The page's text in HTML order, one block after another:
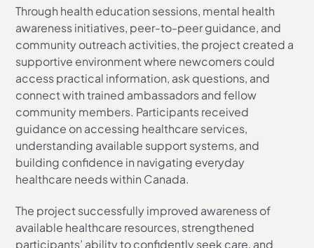
Through health education sessions, mental health
awareness initiatives, peer-to-peer guidance, and
community outreach activities, the project created a
supportive environment where newcomers could
access practical information, ask questions, and
connect with trained ambassadors and fellow
community members. Participants received
guidance on accessing healthcare services,
understanding available support systems, and
building confidence in navigating everyday
healthcare needs within Canada.
The project successfully improved awareness of
available healthcare resources, strengthened
participants’ ability to confidently seek care, and